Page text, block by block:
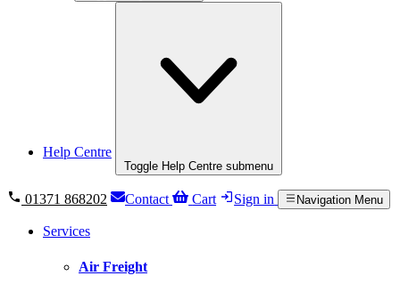
Help Centre
Toggle Help Centre submenu
01371 868202 Contact Cart Sign in Navigation Menu
Services
Air Freight